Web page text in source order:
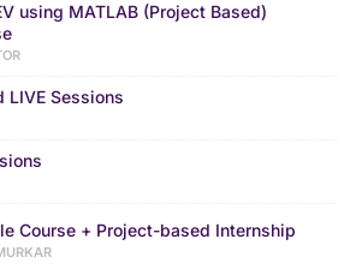
using MATLAB (Project Based)
LIVE Sessions
Course + Project-based Internship